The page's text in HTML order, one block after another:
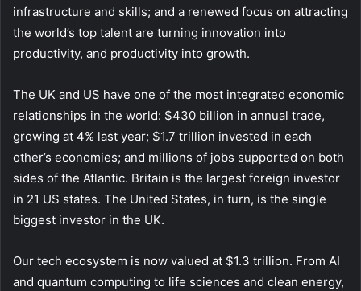
infrastructure and skills; and a renewed focus on attracting
the world’s top talent are turning innovation into
productivity, and productivity into growth.
The UK and US have one of the most integrated economic
relationships in the world: $430 billion in annual trade,
growing at 4% last year; $1.7 trillion invested in each
other’s economies; and millions of jobs supported on both
sides of the Atlantic. Britain is the largest foreign investor
in 21 US states. The United States, in turn, is the single
biggest investor in the UK.
Our tech ecosystem is now valued at $1.3 trillion. From AI
and quantum computing to life sciences and clean energy,